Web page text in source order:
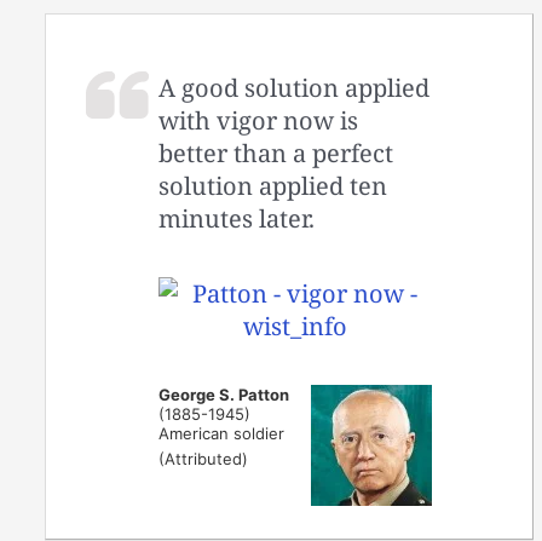
A good solution applied
with vigor now is
better than a perfect
solution applied ten
minutes later.
George S. Patton
(1885-1945)
American soldier
(Attributed)